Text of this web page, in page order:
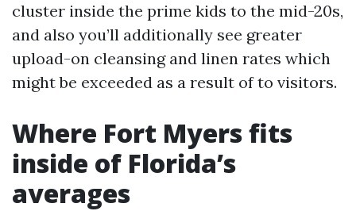
cluster inside the prime kids to the mid-20s,
and also you’ll additionally see greater
upload-on cleansing and linen rates which
might be exceeded as a result of to visitors.
Where Fort Myers fits
inside of Florida’s
averages